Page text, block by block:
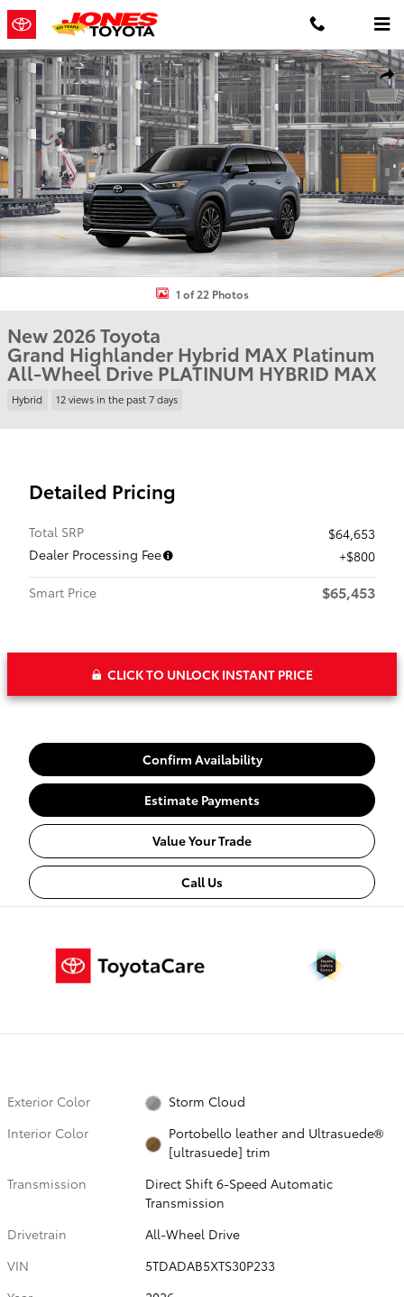
Skip to main content
New 2026 Toyota Grand Highlander Hybrid MAX Platinum
1 of 22 Photos
New 2026 Toyota
Grand Highlander Hybrid MAX Platinum
All-Wheel Drive PLATINUM HYBRID MAX
Hybrid 12 views in the past 7 days
Detailed Pricing
Total SRP
$64,653
Dealer Processing Fee
$800
Smart Price
$65,453
CLICK TO UNLOCK INSTANT PRICE
Confirm Availability
Estimate Payments
Value Your Trade
Call Us
Exterior Color
Storm Cloud
Interior Color
Portobello leather and Ultrasuede®
[ultrasuede] trim
Transmission
Direct Shift 6-Speed Automatic
Transmission
Drivetrain
All-Wheel Drive
VIN
5TDADAB5XTS30P233